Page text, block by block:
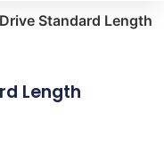
Standard Length
Length